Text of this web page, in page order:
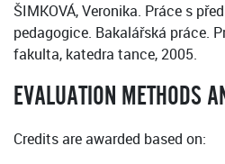
ŠIMKOVÁ, Veronika. Práce s
pedagogice. Bakalářská práce.
fakulta, katedra tance, 2005.
EVALUATION METHODS
Credits are awarded based on: